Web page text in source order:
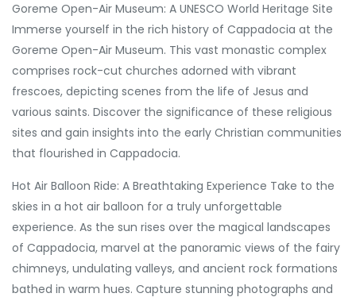
Goreme Open-Air Museum: A UNESCO World Heritage Site
Immerse yourself in the rich history of Cappadocia at the
Goreme Open-Air Museum. This vast monastic complex
comprises rock-cut churches adorned with vibrant
frescoes, depicting scenes from the life of Jesus and
various saints. Discover the significance of these religious
sites and gain insights into the early Christian communities
that flourished in Cappadocia.
Hot Air Balloon Ride: A Breathtaking Experience Take to the
skies in a hot air balloon for a truly unforgettable
experience. As the sun rises over the magical landscapes
of Cappadocia, marvel at the panoramic views of the fairy
chimneys, undulating valleys, and ancient rock formations
bathed in warm hues. Capture stunning photographs and